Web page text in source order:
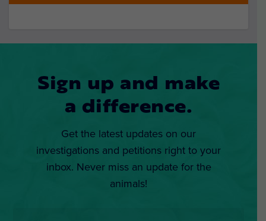
Sign up and make
a difference.
Get the latest updates on our
investigations and petitions right to your
inbox. Never miss an update for the
animals!